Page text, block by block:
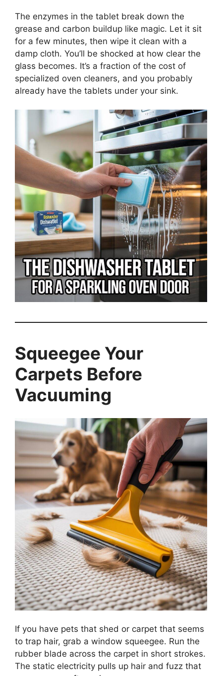
The enzymes in the tablet break down the
grease and carbon buildup like magic. Let it sit
for a few minutes, then wipe it clean with a
damp cloth. You’ll be shocked at how clear the
glass becomes. It’s a fraction of the cost of
specialized oven cleaners, and you probably
already have the tablets under your sink.
Squeegee Your
Carpets Before
Vacuuming
If you have pets that shed or carpet that seems
to trap hair, grab a window squeegee. Run the
rubber blade across the carpet in short strokes.
The static electricity pulls up hair and fuzz that